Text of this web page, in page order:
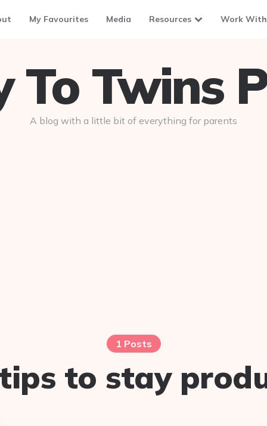
My Favourites Media Resources Work
To Twins
A blog with a little bit of everything for parents
1 Posts
to stay